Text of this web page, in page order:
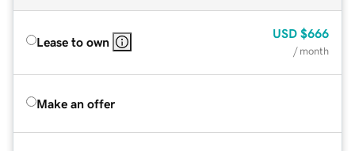
Lease to own
USD $666
/ month
Make an offer